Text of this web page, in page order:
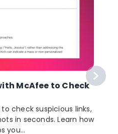
McAfee to Check
check suspicious links,
in seconds. Learn how
you...